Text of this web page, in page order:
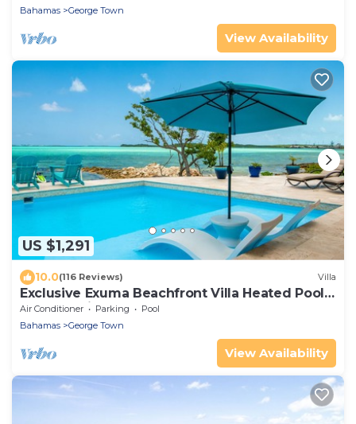
Bahamas George Town
View Availability
US $1,291
10.0(116 Reviews) Villa
Exclusive Exuma Beachfront Villa Heated Pool
& Ocean views
Air Conditioner Parking
Pool
Bahamas
George Town
View Availability